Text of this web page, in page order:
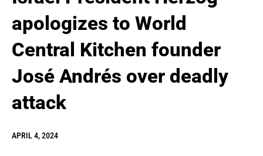
apologizes to World
Central Kitchen founder
José Andrés over deadly
attack
APRIL 4, 2024